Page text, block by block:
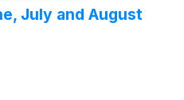
July and August